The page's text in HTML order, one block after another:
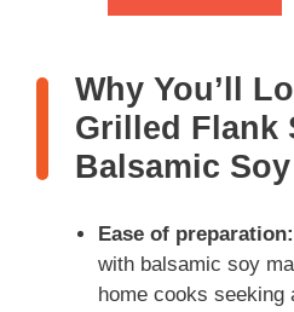
Why You’ll
Grilled Flank
Balsamic
Ease of preparation:
with balsamic soy
home cooks seeking